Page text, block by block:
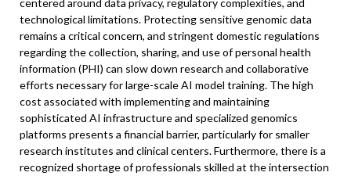
centered around data privacy, regulatory complexities, and
technological limitations. Protecting sensitive genomic data
remains a critical concern, and stringent domestic regulations
regarding the collection, sharing, and use of personal health
information (PHI) can slow down research and collaborative
efforts necessary for large-scale AI model training. The high
cost associated with implementing and maintaining
sophisticated AI infrastructure and specialized genomics
platforms presents a financial barrier, particularly for smaller
research institutes and clinical centers. Furthermore, there is a
recognized shortage of professionals skilled at the intersection